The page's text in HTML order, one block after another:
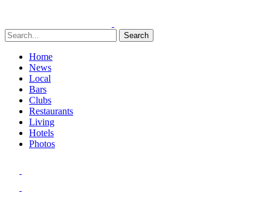
Search
Home
News
Local
Bars
Clubs
Restaurants
Living
Hotels
Photos